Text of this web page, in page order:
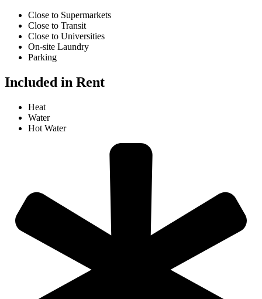
Close to Supermarkets
Close to Transit
Close to Universities
On-site Laundry
Parking
Included in Rent
Heat
Water
Hot Water